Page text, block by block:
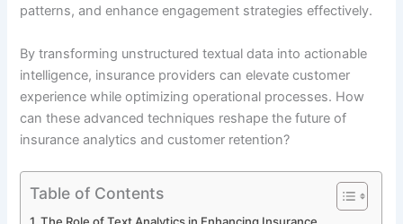
patterns, and enhance engagement strategies effectively.
By transforming unstructured textual data into actionable
intelligence, insurance providers can elevate customer
experience while optimizing operational processes. How
can these advanced techniques reshape the future of
insurance analytics and customer retention?
Table of Contents